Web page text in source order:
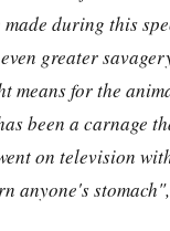
during this
greater
means for the
been a carnage
on television
anyone's stomach",